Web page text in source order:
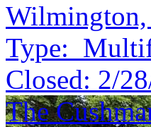
Type:
Closed: 2/
The